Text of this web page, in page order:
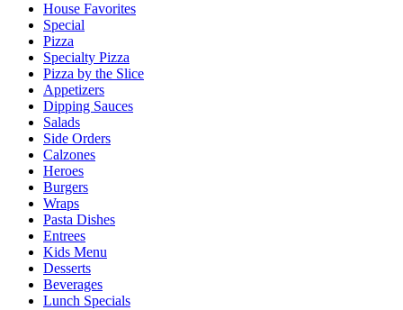
House Favorites
Special
Pizza
Specialty Pizza
Pizza by the Slice
Appetizers
Dipping Sauces
Salads
Side Orders
Calzones
Heroes
Burgers
Wraps
Pasta Dishes
Entrees
Kids Menu
Desserts
Beverages
Lunch Specials